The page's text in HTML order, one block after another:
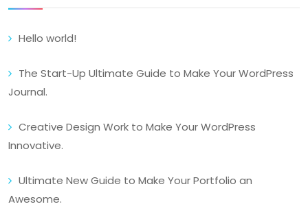
Hello world!
The Start-Up Ultimate Guide to Make Your WordPress
Journal.
Creative Design Work to Make Your WordPress
Innovative.
Ultimate New Guide to Make Your Portfolio an
Awesome.